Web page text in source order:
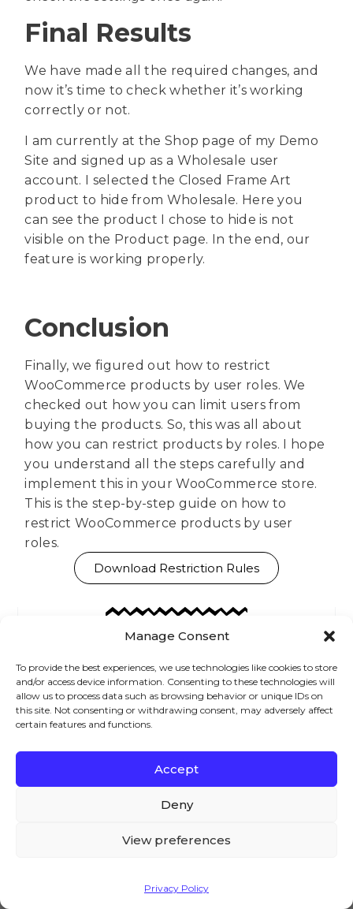
Manage Consent
To provide the best experiences, we use technologies like cookies to store
and/or access device information. Consenting to these technologies will
allow us to process data such as browsing behavior or unique IDs on
this site. Not consenting or withdrawing consent, may adversely affect
certain features and functions.
Accept
Deny
View preferences
Privacy Policy
Final Results
We have made all the required changes, and
now it’s time to check whether it’s working
correctly or not.
I am currently at the Shop page of my Demo
Site and signed up as a Wholesale user
account. I selected the Closed Frame Art
product to hide from Wholesale. Here you
can see the product I chose to hide is not
visible on the Product page. In the end, our
feature is working properly.
Conclusion
Finally, we figured out how to restrict
WooCommerce products by user roles. We
checked out how you can limit users from
buying the products. So, this was all about
how you can restrict products by roles. I hope
you understand all the steps carefully and
implement this in your WooCommerce store.
This is the step-by-step guide on how to
restrict WooCommerce products by user
roles.
Download Restriction Rules
Brian
Welcome to the AovUp blog,
where we discuss all things
WooCommerce. I hope we can
Leave a Reply
We – and our partners – use cookies to deliver our
you agree to the use of cookies as described in our
Accept